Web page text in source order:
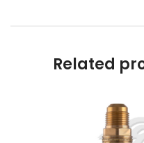
Related